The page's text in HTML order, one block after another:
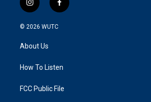
i
n
s
g
a
f
a
k
© 2026 WUTC
About Us
How To Listen
FCC Public File